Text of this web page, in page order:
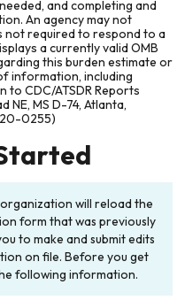
and completing and
An agency may not
not required to respond to a
a currently valid OMB
this burden estimate or
information, including
CDC/ATSDR Reports
MS D-74, Atlanta,
0255)
will reload the
form that was previously
to make and submit edits
on file. Before you get
following information.